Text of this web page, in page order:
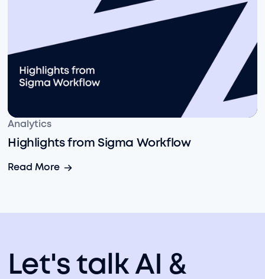
Highlights from Sigma Workflow
Analytics
Highlights from Sigma Workflow
Read More
Let's talk AI &